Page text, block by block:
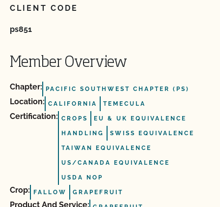
CLIENT CODE
ps851
Member Overview
Chapter: PACIFIC SOUTHWEST CHAPTER (PS)
Location: CALIFORNIA TEMECULA
Certification: CROPS EU & UK EQUIVALENCE
HANDLING SWISS EQUIVALENCE
TAIWAN EQUIVALENCE
US/CANADA EQUIVALENCE
USDA NOP
Crop: FALLOW GRAPEFRUIT
Product And Service: